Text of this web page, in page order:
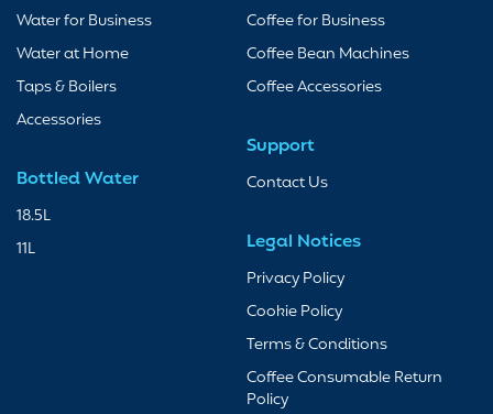
Water for Business
Water at Home
Taps & Boilers
Accessories
Bottled Water
18.5L
11L
Coffee for Business
Coffee Bean Machines
Coffee Accessories
Support
Contact Us
Legal Notices
Privacy Policy
Cookie Policy
Terms & Conditions
Coffee Consumable Return
Policy